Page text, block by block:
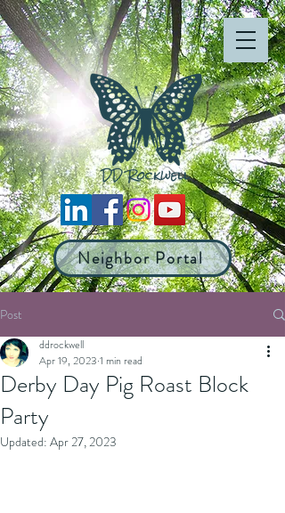
Neighbor Portal
Post
Derby Day Pig Roast Block
Party
ddrockwell
Apr 19, 2023 1 min read
Updated: Apr 27, 2023